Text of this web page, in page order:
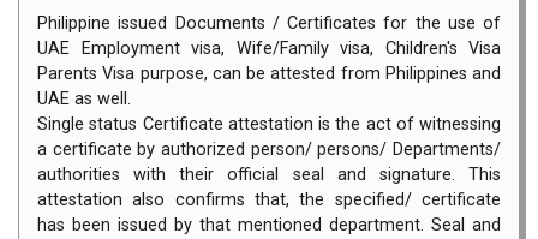
Philippine issued Documents / Certificates for the use of
UAE Employment visa, Wife/Family visa, Children's Visa
Parents Visa purpose, can be attested from Philippines and
UAE as well.
Single status Certificate attestation is the act of witnessing
a certificate by authorized person/ persons/ Departments/
authorities with their official seal and signature. This
attestation also confirms that, the specified/ certificate
has been issued by that mentioned department. Seal and